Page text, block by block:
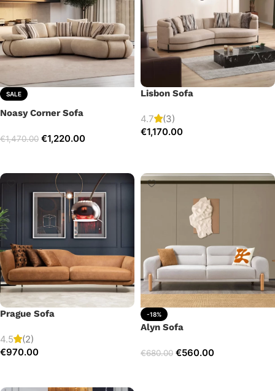
SALE
Noasy Corner Sofa
€1,470.00 €1,220.00
Lisbon Sofa
4.7
(3)
€1,170.00
Prague Sofa
4.5
(2)
€970.00
-18%
Alyn Sofa
€680.00 €560.00